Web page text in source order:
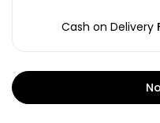
Cash on Delivery